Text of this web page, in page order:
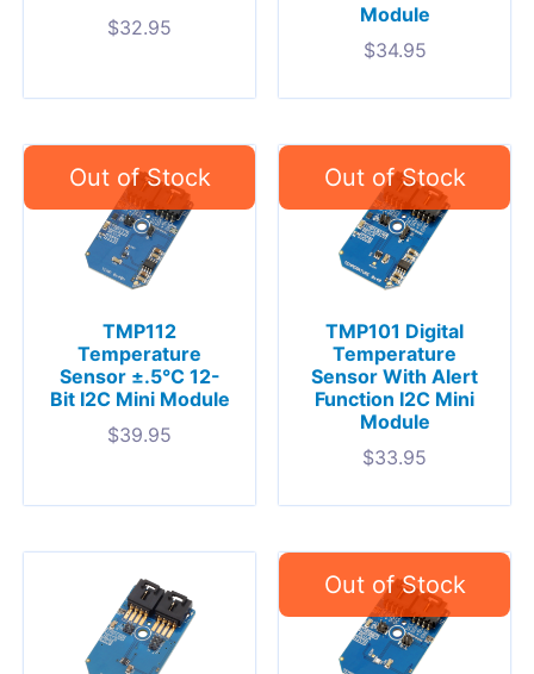
$32.95
Module
$34.95
TMP112
Temperature
Sensor ±.5°C 12-
Bit I2C Mini Module
$39.95
TMP101 Digital
Temperature
Sensor With Alert
Function I2C Mini
Module
$33.95